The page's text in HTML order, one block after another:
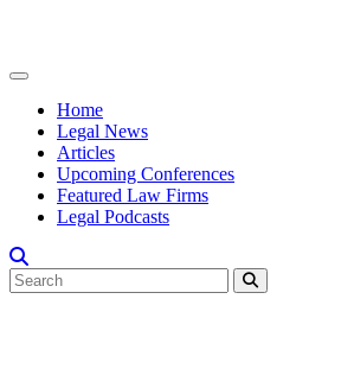
Home
Legal News
Articles
Upcoming Conferences
Featured Law Firms
Legal Podcasts